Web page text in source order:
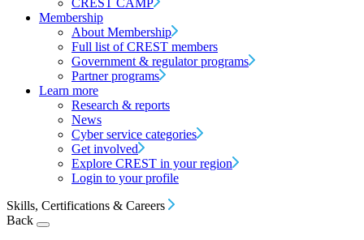
CREST CAMP
Membership
About Membership
Full list of CREST members
Government & regulator programs
Partner programs
Learn more
Research & reports
News
Cyber service categories
Get involved
Explore CREST in your region
Login to your profile
Skills, Certifications & Careers
Back